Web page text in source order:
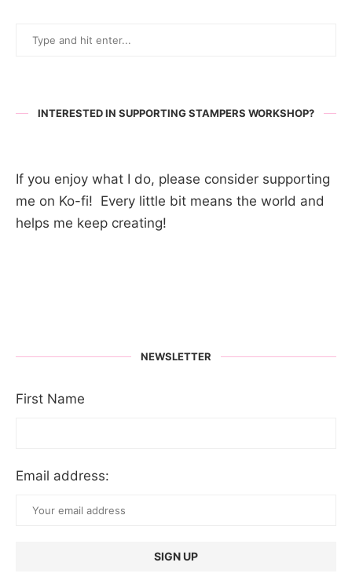
INTERESTED IN SUPPORTING STAMPERS WORKSHOP?
If you enjoy what I do, please consider supporting
me on Ko-fi! Every little bit means the world and
helps me keep creating!
NEWSLETTER
First Name
Email address: